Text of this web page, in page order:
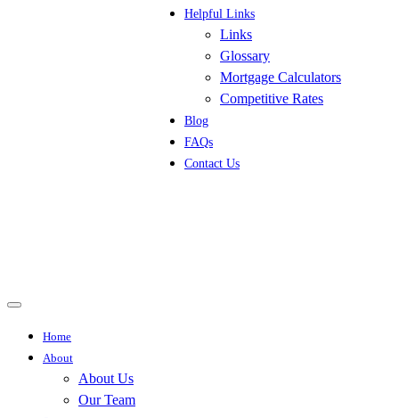
Helpful Links
Links
Glossary
Mortgage Calculators
Competitive Rates
Blog
FAQs
Contact Us
Home
About
About Us
Our Team